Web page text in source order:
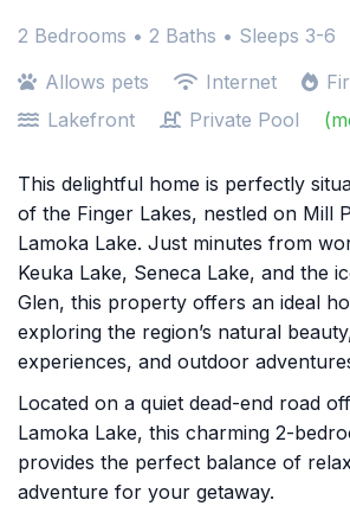
2 Bedrooms • 2 Baths • Sleeps 3-6
Allows pets
Internet
Lakefront
Private Pool
This delightful home is perfectly
of the Finger Lakes, nestled on Mill
Lamoka Lake. Just minutes from
Keuka Lake, Seneca Lake, and the
Glen, this property offers an ideal
exploring the region’s natural
experiences, and outdoor
Located on a quiet dead-end road
Lamoka Lake, this charming 2-
provides the perfect balance of
adventure for your getaway.